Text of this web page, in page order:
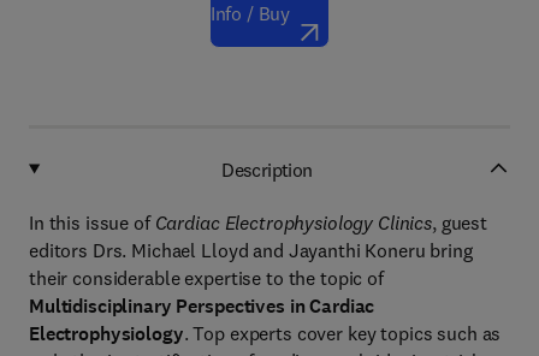
Info / Buy
Description
In this issue of Cardiac Electrophysiology Clinics, guest
editors Drs. Michael Lloyd and Jayanthi Koneru bring
their considerable expertise to the topic of
Multidisciplinary Perspectives in Cardiac
Electrophysiology. Top experts cover key topics such as